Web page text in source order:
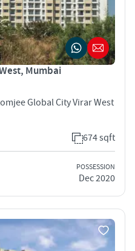
Mumbai
Global City Virar West
674 sqft
POSSESSION
Dec 2020